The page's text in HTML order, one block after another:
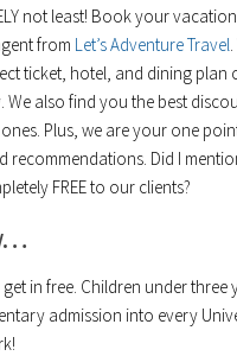
not least! Book your
from Let’s Adventure Travel
ticket, hotel, and dining plan
also find you the best
Plus, we are your one
recommendations. Did I
FREE to our clients?
in free. Children under three
admission into every